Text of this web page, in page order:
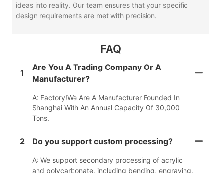
ideas into reality. Our team ensures that your specific
design requirements are met with precision.
FAQ
1
Are You A Trading Company Or A
Manufacturer?
A: Factory!We Are A Manufacturer Founded In
Shanghai With An Annual Capacity Of 30,000
Tons.
2 Do you support custom processing?
A: We support secondary processing of acrylic
and polycarbonate, including bending, engraving,